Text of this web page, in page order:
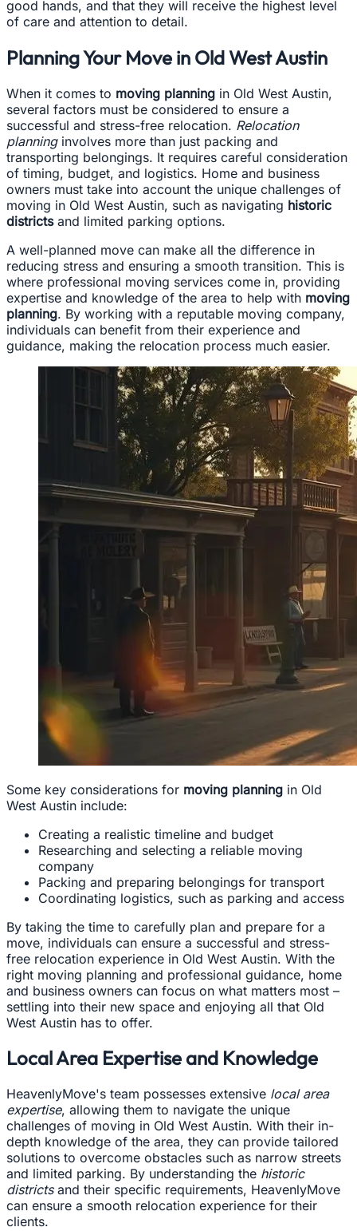
good hands, and that they will receive the highest level
of care and attention to detail.
Planning Your Move in Old West Austin
When it comes to moving planning in Old West Austin,
several factors must be considered to ensure a
successful and stress-free relocation. Relocation
planninginvolves more than just packing and
transporting belongings. It requires careful consideration
of timing, budget, and logistics. Home and business
owners must take into account the unique challenges of
moving in Old West Austin, such as navigating historic
districtsand limited parking options.
A well-planned move can make all the difference in
reducing stress and ensuring a smooth transition. This is
where professional moving services come in, providing
expertise and knowledge of the area to help with moving
planning. By working with a reputable moving company,
individuals can benefit from their experience and
guidance, making the relocation process much easier.
Some key considerations for moving planning in Old
West Austin include:
Creating a realistic timeline and budget
Researching and selecting a reliable moving
company
Packing and preparing belongings for transport
Coordinating logistics, such as parking and access
By taking the time to carefully plan and prepare for a
move, individuals can ensure a successful and stress-
free relocation experience in Old West Austin. With the
right moving planning and professional guidance, home
and business owners can focus on what matters most –
settling into their new space and enjoying all that Old
West Austin has to offer.
Local Area Expertise and Knowledge
HeavenlyMove's team possesses extensive local area
expertise, allowing them to navigate the unique
challenges of moving in Old West Austin. With their in-
depth knowledge of the area, they can provide tailored
solutions to overcome obstacles such as narrow streets
and limited parking. By understanding the historic
districtsand their specific requirements, HeavenlyMove
can ensure a smooth relocation experience for their
clients.